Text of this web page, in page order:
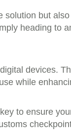
solution but
heading to
devices.
while
to ensure